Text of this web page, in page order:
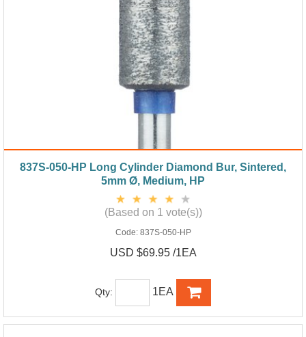
837S-050-HP Long Cylinder Diamond Bur, Sintered,
5mm Ø, Medium, HP
(Based on 1 vote(s))
Code: 837S-050-HP
USD $69.95 /1EA
Qty: 1EA